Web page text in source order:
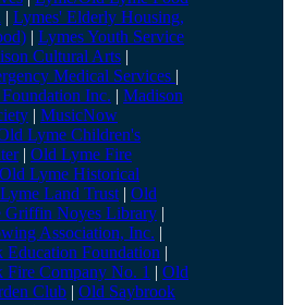
| Lymes' Elderly Housing,
| Lymes Youth Service
Cultural Arts |
Medical Services |
Inc. | Madison
| MusicNow
Lyme Children's
| Old Lyme Fire
Old Lyme Historical
Land Trust | Old
Griffin Noyes Library |
Association, Inc. |
Education Foundation |
Fire Company No. 1 | Old
Club | Old Saybrook